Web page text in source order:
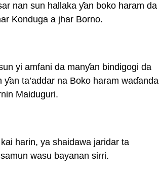
nan sun hallaka ƴan boko haram da
Konduga a jhar Borno.
yi amfani da manƴan bindigogi da
ta’addar na Boko haram waɗanda
Maiduguri.
harin, ya shaidawa jaridar ta
wasu bayanan sirri.